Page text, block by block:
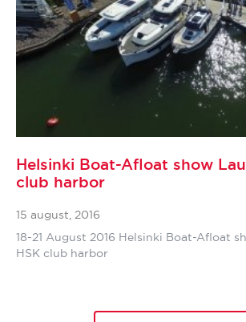
Helsinki Boat-Afloat show
club harbor
15 august, 2016
18-21 August 2016 Helsinki Boat-Afloat
HSK club harbor